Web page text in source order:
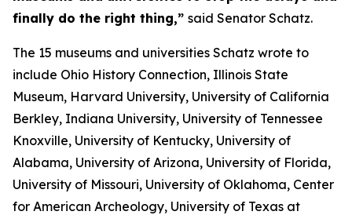
finally do the right thing,” said Senator Schatz.
The 15 museums and universities Schatz wrote to
include Ohio History Connection, Illinois State
Museum, Harvard University, University of California
Berkley, Indiana University, University of Tennessee
Knoxville, University of Kentucky, University of
Alabama, University of Arizona, University of Florida,
University of Missouri, University of Oklahoma, Center
for American Archeology, University of Texas at